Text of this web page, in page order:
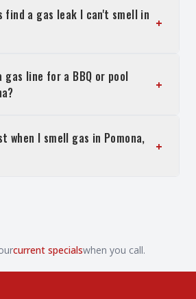
find a gas leak I can't smell in +
gas line for a BBQ or pool
+
when I smell gas in Pomona,
+
current specialswhen you call.